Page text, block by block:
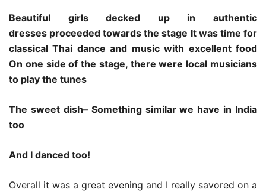
Beautiful girls decked up in authentic
dresses proceeded towards the stage It was time for
classical Thai dance and music with excellent food
On one side of the stage, there were local musicians
to play the tunes
The sweet dish– Something similar we have in India
too
And I danced too!
Overall it was a great evening and I really savored on a